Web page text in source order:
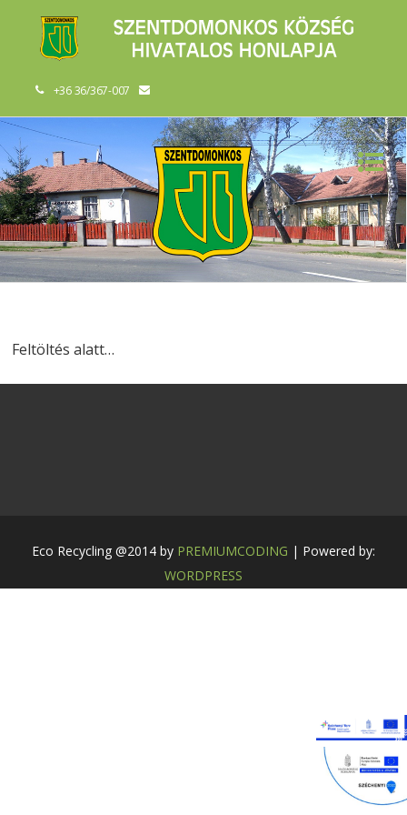
+36 36/367-007
Feltöltés alatt…
Eco Recycling @2014 by PREMIUMCODING | Powered by:
WORDPRESS